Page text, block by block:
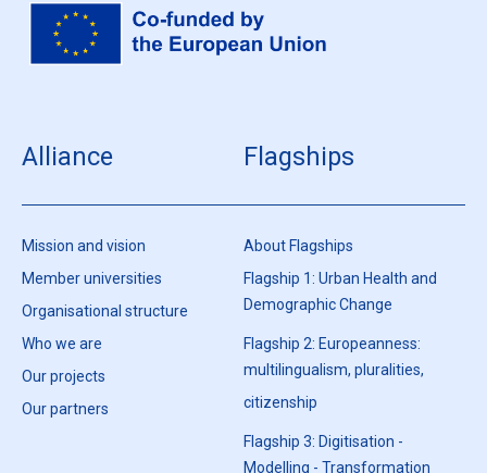
Alliance
Mission and vision
Member universities
Organisational structure
Who we are
Our projects
Our partners
Flagships
About Flagships
Flagship 1: Urban Health and
Demographic Change
Flagship 2: Europeanness:
multilingualism, pluralities,
citizenship
Flagship 3: Digitisation -